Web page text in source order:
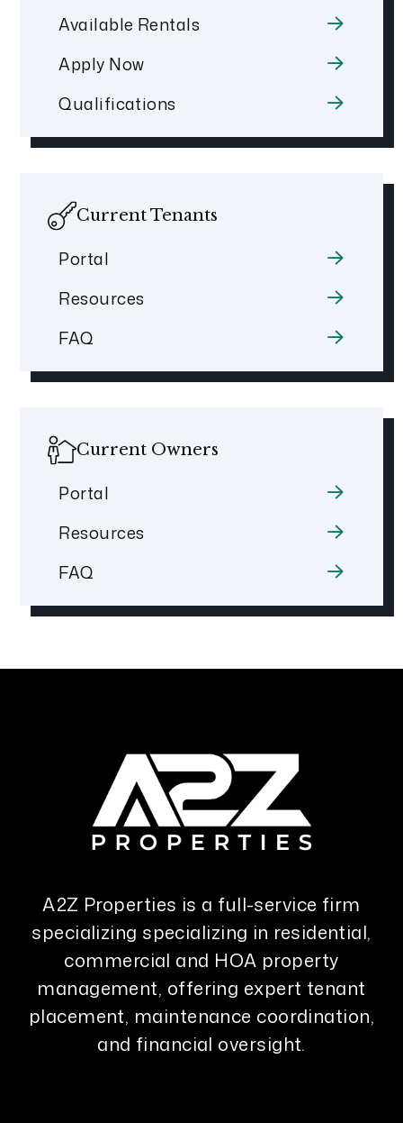
Available Rentals
Apply Now
Qualifications
Current Tenants
Portal
Resources
FAQ
Current Owners
Portal
Resources
FAQ
A2Z Properties is a full-service firm
specializing specializing in residential,
commercial and HOA property
management, offering expert tenant
placement, maintenance coordination,
and financial oversight.